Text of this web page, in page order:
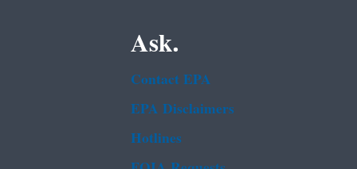
Ask.
Contact EPA
EPA Disclaimers
Hotlines